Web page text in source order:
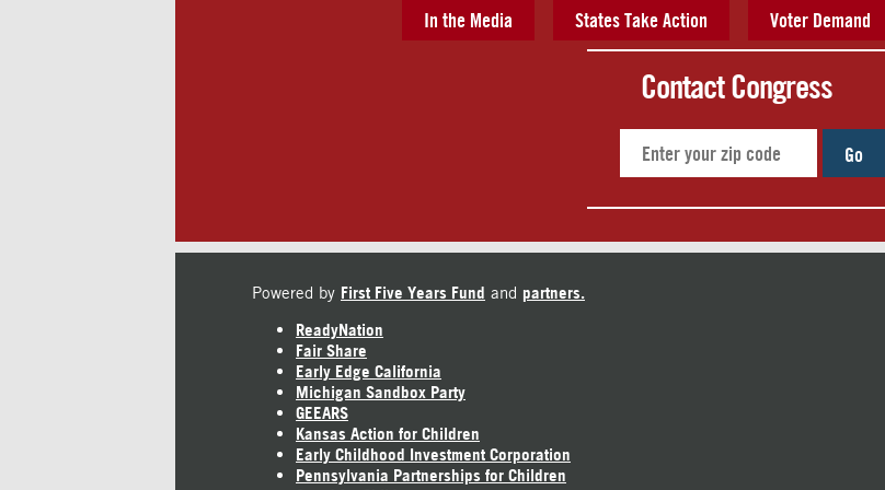
In the Media States Take Action Voter Demand
Contact Congress
Go
Powered by First Five Years Fund and partners.
ReadyNation
Fair Share
Early Edge California
Michigan Sandbox Party
GEEARS
Kansas Action for Children
Early Childhood Investment Corporation
Pennsylvania Partnerships for Children